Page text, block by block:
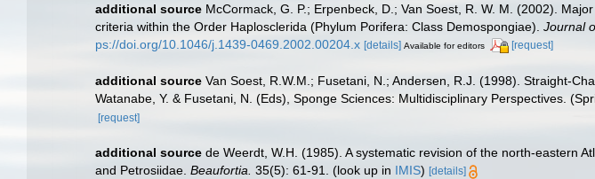
additional source McCormack, G. P.; Erpenbeck, D.; Van Soest, R. W. M. (2002).
criteria within the Order Haplosclerida (Phylum Porifera: Class Demospongiae). Journal
ps://doi.org/10.1046/j.1439-0469.2002.00204.x [details] Available for editors [request]
additional source Van Soest, R.W.M.; Fusetani, N.; Andersen, R.J. (1998). Straight-
Watanabe, Y. & Fusetani, N. (Eds), Sponge Sciences: Multidisciplinary Perspectives.
[request]
additional source de Weerdt, W.H. (1985). A systematic revision of the north-eastern
and Petrosiidae. Beaufortia. 35(5): 61-91. (look up in IMIS) [details]